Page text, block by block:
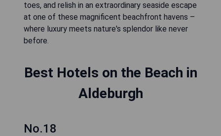
toes, and relish in an extraordinary seaside escape
at one of these magnificent beachfront havens –
where luxury meets nature's splendor like never
before.
Best Hotels on the Beach in
Aldeburgh
No.18